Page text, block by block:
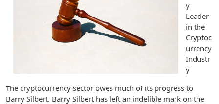
y
Leader
in the
Cryptoc
urrency
Industr
y
The cryptocurrency sector owes much of its progress to
Barry Silbert. Barry Silbert has left an indelible mark on the